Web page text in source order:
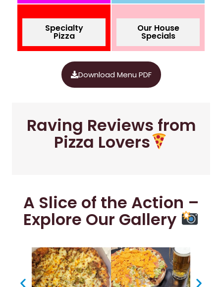
Specialty
Pizza
Our House
Specials
Download Menu PDF
Raving Reviews from
Pizza Lovers
A Slice of the Action –
Explore Our Gallery